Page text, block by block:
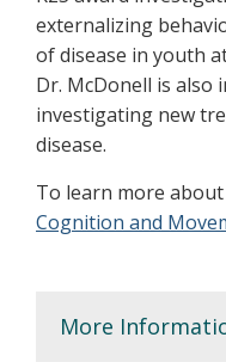
externalizing
of disease in youth
Dr. McDonell is also
investigating new
disease.
To learn more
Cognition and
More